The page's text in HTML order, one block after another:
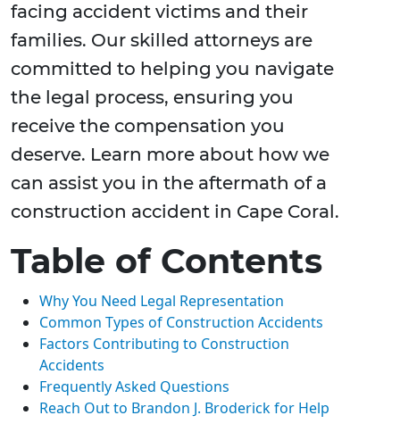
facing accident victims and their
families. Our skilled attorneys are
committed to helping you navigate
the legal process, ensuring you
receive the compensation you
deserve. Learn more about how we
can assist you in the aftermath of a
construction accident in Cape Coral.
Table of Contents
Why You Need Legal Representation
Common Types of Construction Accidents
Factors Contributing to Construction
Accidents
Frequently Asked Questions
Reach Out to Brandon J. Broderick for Help